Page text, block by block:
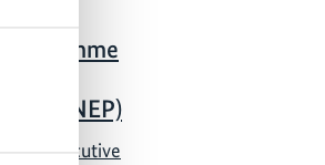
(UNEP)
executive